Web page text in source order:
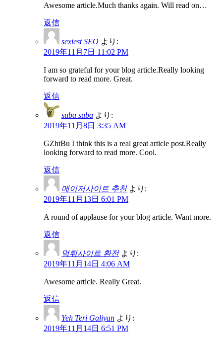
Awesome article.Much thanks again. Will read on…
返信
sexiest SEO より:
2019年11月7日 11:02 PM
I am so grateful for your blog article.Really looking
forward to read more. Great.
返信
suba suba より:
2019年11月8日 3:35 AM
GZhtBu I think this is a real great article post.Really
looking forward to read more. Cool.
返信
메이저사이트 추천 より:
2019年11月13日 6:01 PM
A round of applause for your blog article. Want more.
返信
먹튀사이트 환전 より:
2019年11月14日 4:06 AM
Awesome article. Really Great.
返信
Yeh Teri Galiyan より:
2019年11月14日 6:51 PM